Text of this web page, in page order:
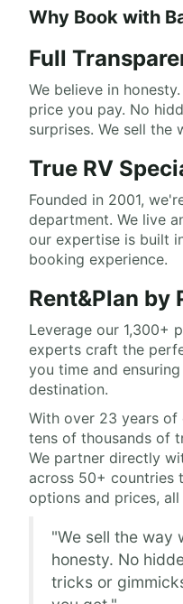
Why Book with
Full
We believe in
price you pay. No
surprises. We sell the
True RV
Founded in 2001,
department. We live
our expertise is built
booking experience.
Rent&Plan by
Leverage our 1,300+
experts craft the
you time and
destination.
With over 23 years of
tens of thousands of
We partner directly
across 50+ countries
options and prices,
"We sell the way
honesty. No
tricks or